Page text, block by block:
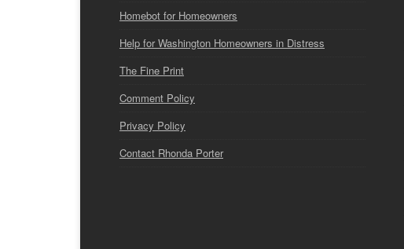
Homebot for Homeowners
Help for Washington Homeowners in Distress
The Fine Print
Comment Policy
Privacy Policy
Contact Rhonda Porter